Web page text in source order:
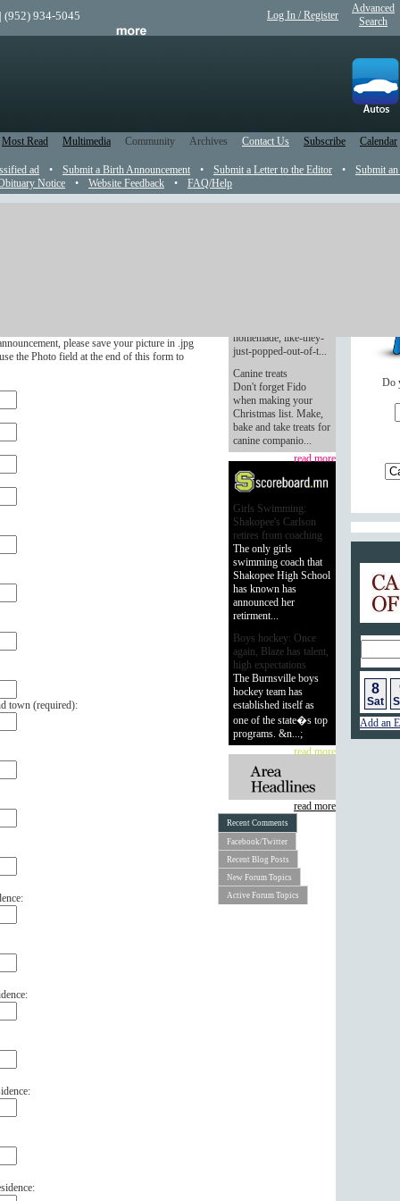
(952) 934-5045
Advanced
Search
Log In / Register
Most Read Multimedia Community Archives Contact Us Subscribe Calendar
ad • Submit a Birth Announcement • Submit a Letter to the Editor •
Submit
Notice
• Website Feedback • FAQ/Help
please save your picture in .jpg
the Photo field at the end of this form to
town (required):
homemade, like-they-
just-popped-out-of-t...
Canine treats
Don't forget Fido
when making your
Christmas list. Make,
bake and take treats for
canine companio...
read more
Girls Swimming:
Shakopee's Carlson
retires from coaching
The only girls
swimming coach that
Shakopee High School
has known has
announced her
retirment...
Boys hockey: Once
again, Blaze has talent,
high expectations
The Burnsville boys
hockey team has
established itself as
one of the state�s top
programs. &n...;
read more
read more
Recent Comments
Facebook/Twitter
Recent Blog Posts
New Forum Topics
Active Forum Topics
Do
8
Sat
Add an